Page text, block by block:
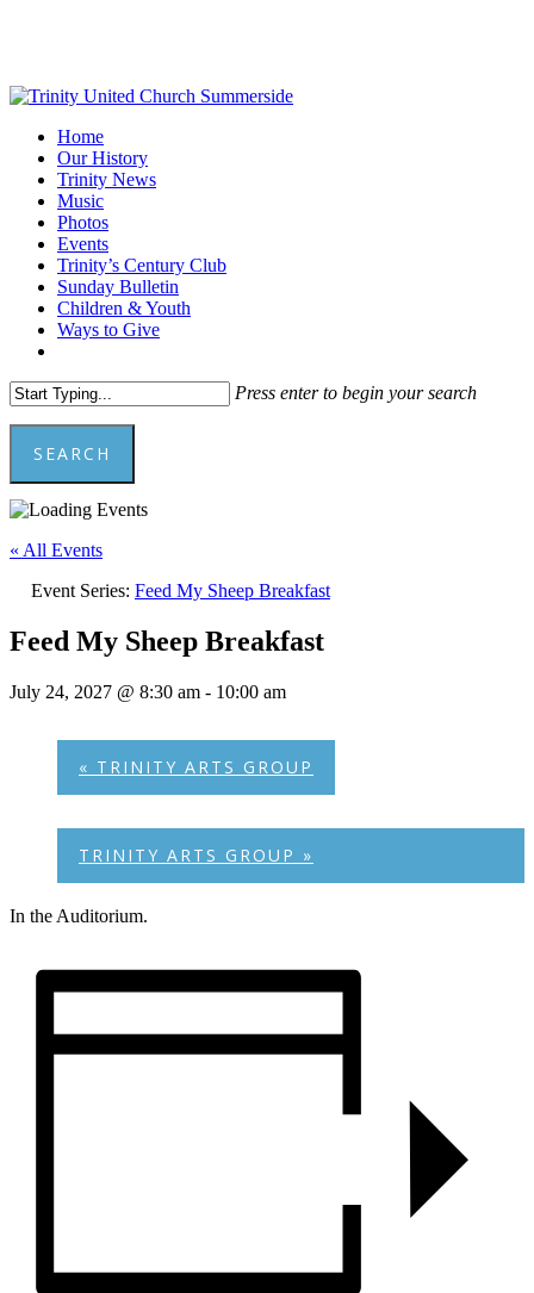
content
Menu
Home
Our History
Trinity News
Music
Photos
Events
Trinity’s Century Club
Sunday Bulletin
Children & Youth
Ways to Give
Press enter to begin your search
SEARCH
Close
« All Events
Event Series: Feed My Sheep Breakfast
Feed My Sheep Breakfast
July 24, 2027 @ 8:30 am - 10:00 am
« TRINITY ARTS GROUP
TRINITY ARTS GROUP »
In the Auditorium.